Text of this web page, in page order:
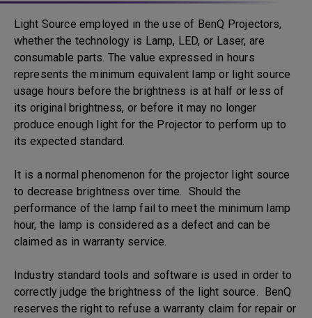
Light Source employed in the use of BenQ Projectors,
whether the technology is Lamp, LED, or Laser, are
consumable parts. The value expressed in hours
represents the minimum equivalent lamp or light source
usage hours before the brightness is at half or less of
its original brightness, or before it may no longer
produce enough light for the Projector to perform up to
its expected standard.
It is a normal phenomenon for the projector light source
to decrease brightness over time. Should the
performance of the lamp fail to meet the minimum lamp
hour, the lamp is considered as a defect and can be
claimed as in warranty service.
Industry standard tools and software is used in order to
correctly judge the brightness of the light source. BenQ
reserves the right to refuse a warranty claim for repair or